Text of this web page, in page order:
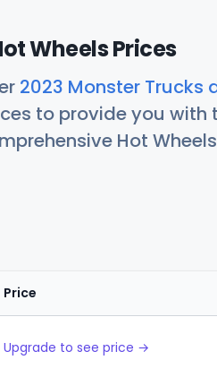
Wheels Prices
2023 Monster Trucks
to provide you with
Hot
Price
Upgrade to see price →